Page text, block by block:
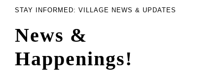
STAY INFORMED: VILLAGE NEWS & UPDATES
News &
Happenings!